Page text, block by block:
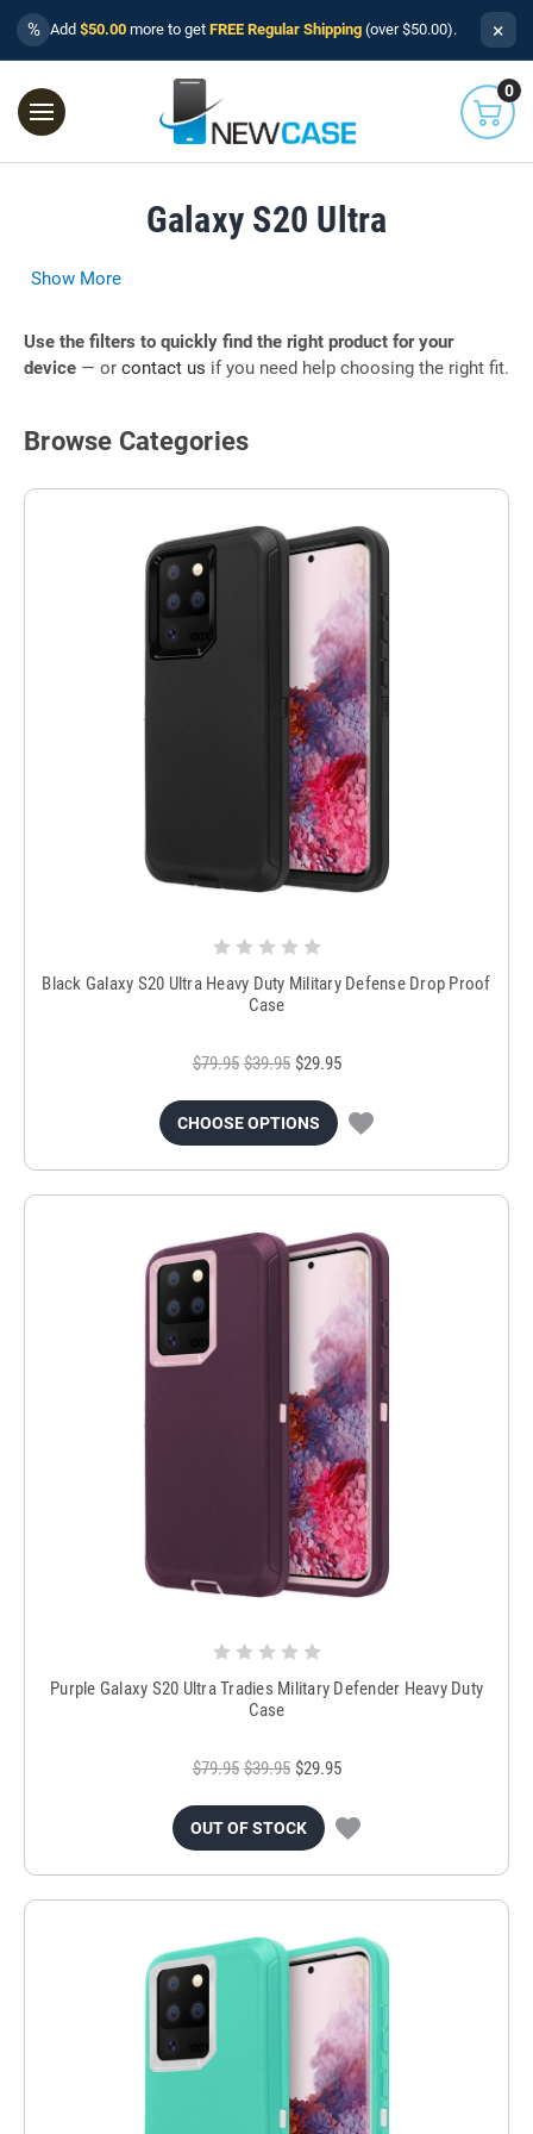
% Add $50.00 more to get FREE Regular Shipping (over $50.00). ×
0
Galaxy S20 Ultra
Show More
Use the filters to quickly find the right product for your
device — or contact us if you need help choosing the right fit.
Browse Categories
Black Galaxy S20 Ultra Heavy Duty Military Defense Drop Proof
Case
$79.95 $39.95 $29.95
CHOOSE OPTIONS
Purple Galaxy S20 Ultra Tradies Military Defender Heavy Duty
Case
$79.95 $39.95 $29.95
OUT OF STOCK